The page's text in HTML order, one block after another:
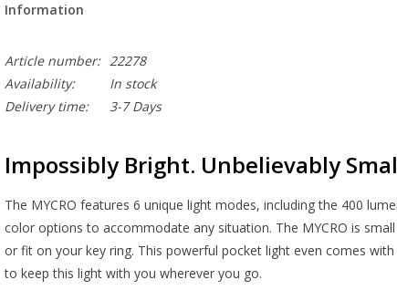
Information
Article number: 22278
Availability:
In stock
Delivery time:
3-7 Days
Impossibly Bright. Unbelievably
The MYCRO features 6 unique light modes, including the 400
color options to accommodate any situation. The MYCRO is
or fit on your key ring. This powerful pocket light even comes
to keep this light with you wherever you go.